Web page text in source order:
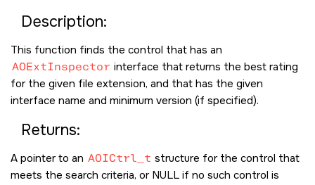
Description:
This function finds the control that has an
AOExtInspector interface that returns the best rating
for the given file extension, and that has the given
interface name and minimum version (if specified).
Returns:
A pointer to an AOICtrl_t structure for the control that
meets the search criteria, or NULL if no such control is